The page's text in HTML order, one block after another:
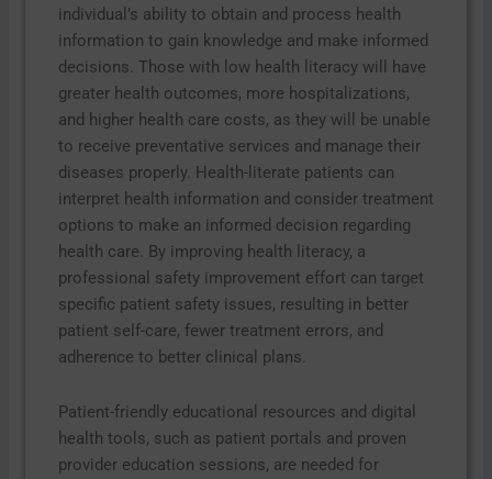
individual’s ability to obtain and process health
information to gain knowledge and make informed
decisions. Those with low health literacy will have
greater health outcomes, more hospitalizations,
and higher health care costs, as they will be unable
to receive preventative services and manage their
diseases properly. Health-literate patients can
interpret health information and consider treatment
options to make an informed decision regarding
health care. By improving health literacy, a
professional safety improvement effort can target
specific patient safety issues, resulting in better
patient self-care, fewer treatment errors, and
adherence to better clinical plans.
Patient-friendly educational resources and digital
health tools, such as patient portals and proven
provider education sessions, are needed for